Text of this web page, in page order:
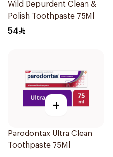
Wild Depurdent Clean &
Polish Toothpaste 75Ml
54
+
Parodontax Ultra Clean
Toothpaste 75Ml